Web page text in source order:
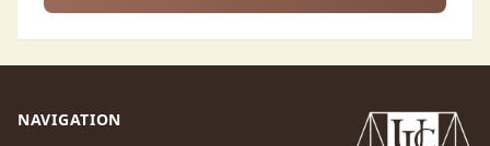
NAVIGATION